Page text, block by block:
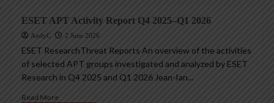
ESET APT Activity Report Q4 2025–Q1 2026
AndyC 2 June 2026
ESET ResearchThreat Reports An overview of the activities
of selected APT groups investigated and analyzed by ESET
Research in Q4 2025 and Q1 2026 Jean-Ian...
Read More